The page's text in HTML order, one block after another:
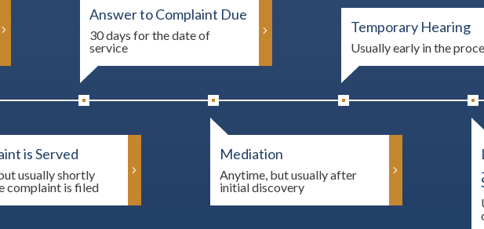
is Served
usually shortly
complaint is filed
Answer to Complaint Due
30 days for the date of
service
Mediation
Anytime, but usually after
initial discovery
Temporary Hearing
Usually early in the